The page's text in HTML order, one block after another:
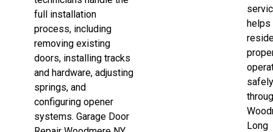
full installation
process, including
removing existing
doors, installing tracks
and hardware, adjusting
springs, and
configuring opener
systems. Garage Door
helps
Long